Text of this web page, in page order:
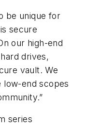
be unique for
secure
our high-end
drives,
vault. We
low-end scopes
series